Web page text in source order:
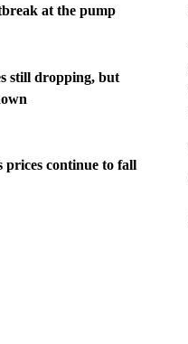
at the pump
still dropping, but
prices continue to fall